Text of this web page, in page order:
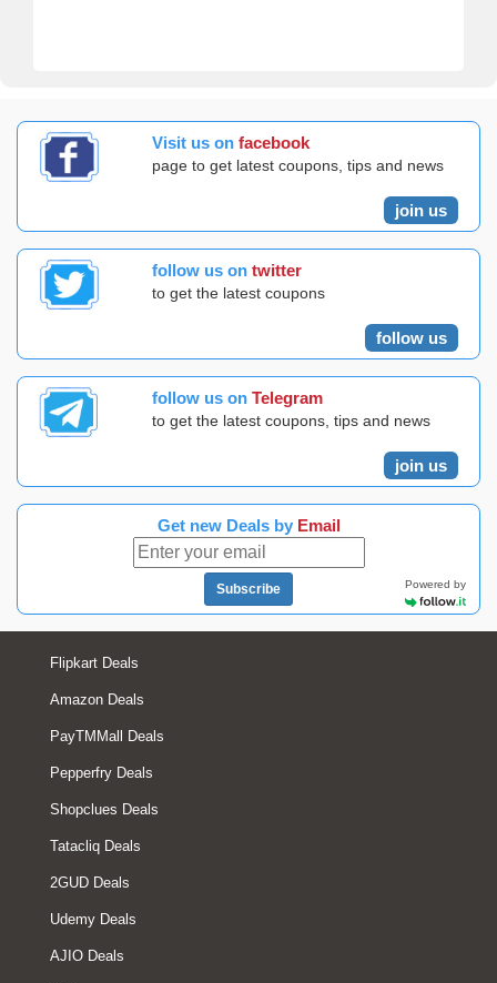
Visit us on facebook
page to get latest coupons, tips and news
join us
follow us on twitter
to get the latest coupons
follow us
follow us on Telegram
to get the latest coupons, tips and news
join us
Get new Deals by Email
Subscribe Powered by
Flipkart Deals
Amazon Deals
PayTMMall Deals
Pepperfry Deals
Shopclues Deals
Tatacliq Deals
2GUD Deals
Udemy Deals
AJIO Deals